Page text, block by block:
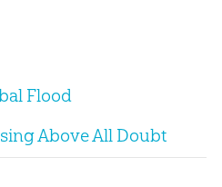
Flood
Above All Doubt